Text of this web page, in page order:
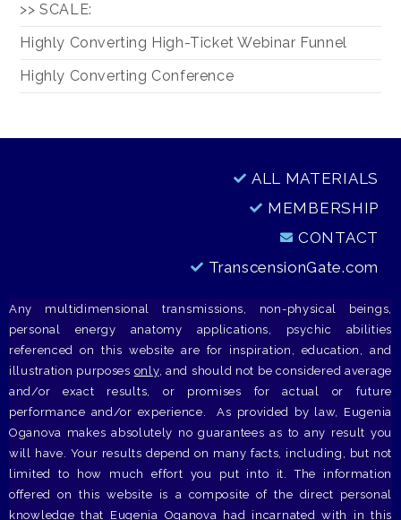
>> SCALE:
Highly Converting High-Ticket Webinar Funnel
Highly Converting Conference
ALL MATERIALS
MEMBERSHIP
CONTACT
TranscensionGate.com
Any multidimensional transmissions, non-physical beings,
personal energy anatomy applications, psychic abilities
referenced on this website are for inspiration, education, and
illustration purposes only, and should not be considered average
and/or exact results, or promises for actual or future
performance and/or experience. As provided by law, Eugenia
Oganova makes absolutely no guarantees as to any result you
will have. Your results depend on many facts, including, but not
limited to how much effort you put into it. The information
offered on this website is a composite of the direct personal
knowledge that Eugenia Oganova had incarnated with in this